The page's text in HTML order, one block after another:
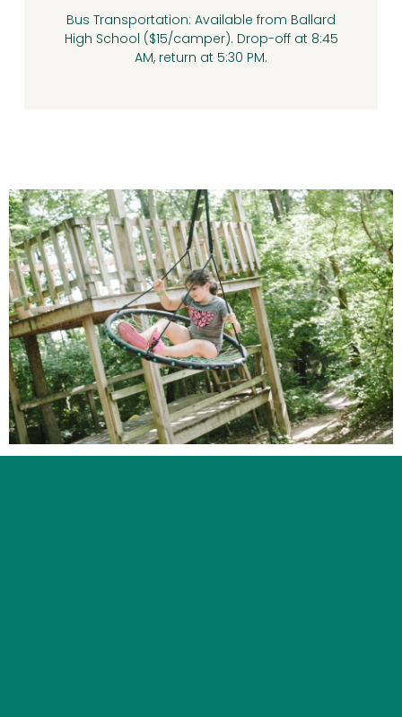
Bus Transportation: Available from Ballard
High School ($15/camper). Drop-off at 8:45
AM, return at 5:30 PM.